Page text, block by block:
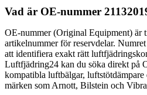
Vad är OE-nummer
OE-nummer (Original Equipment) är
artikelnummer för reservdelar. Numret
att identifiera exakt rätt
Luftfjädring24 kan du söka direkt på
kompatibla luftbälgar, luftstötdämpare
märken som Arnott, Bilstein och